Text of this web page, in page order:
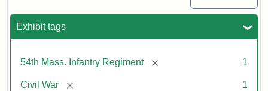
Exhibit tags
54th Mass. Infantry Regiment [remove] 1
Civil War [remove] 1